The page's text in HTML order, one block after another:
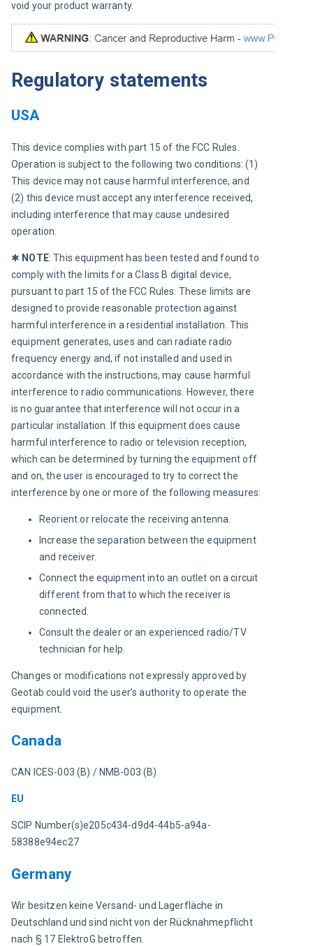
void your product warranty.
Regulatory statements
USA
This device complies with part 15 of the FCC Rules.
Operation is subject to the following two conditions: (1)
This device may not cause harmful interference, and
(2) this device must accept any interference received,
including interference that may cause undesired
operation.
✱ NOTE: This equipment has been tested and found to
comply with the limits for a Class B digital device,
pursuant to part 15 of the FCC Rules. These limits are
designed to provide reasonable protection against
harmful interference in a residential installation. This
equipment generates, uses and can radiate radio
frequency energy and, if not installed and used in
accordance with the instructions, may cause harmful
interference to radio communications. However, there
is no guarantee that interference will not occur in a
particular installation. If this equipment does cause
harmful interference to radio or television reception,
which can be determined by turning the equipment off
and on, the user is encouraged to try to correct the
interference by one or more of the following measures:
Reorient or relocate the receiving antenna.
Increase the separation between the equipment
and receiver.
Connect the equipment into an outlet on a circuit
different from that to which the receiver is
connected.
Consult the dealer or an experienced radio/TV
technician for help.
Changes or modifications not expressly approved by
Geotab could void the user’s authority to operate the
equipment.
Canada
CAN ICES-003 (B) / NMB-003 (B)
EU
SCIP Number(s)e205c434-d9d4-44b5-a94a-
58388e94ec27
Germany
Wir besitzen keine Versand- und Lagerfläche in
Deutschland und sind nicht von der Rücknahmepflicht
nach § 17 ElektroG betroffen.